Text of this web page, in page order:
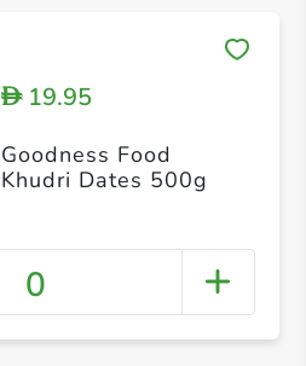
D19.95
Goodness Food
Khudri Dates 500g
0